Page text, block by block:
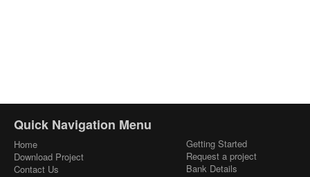
Quick Navigation Menu
Home
Download Project
Contact Us
Getting Started
Request a project
Bank Details